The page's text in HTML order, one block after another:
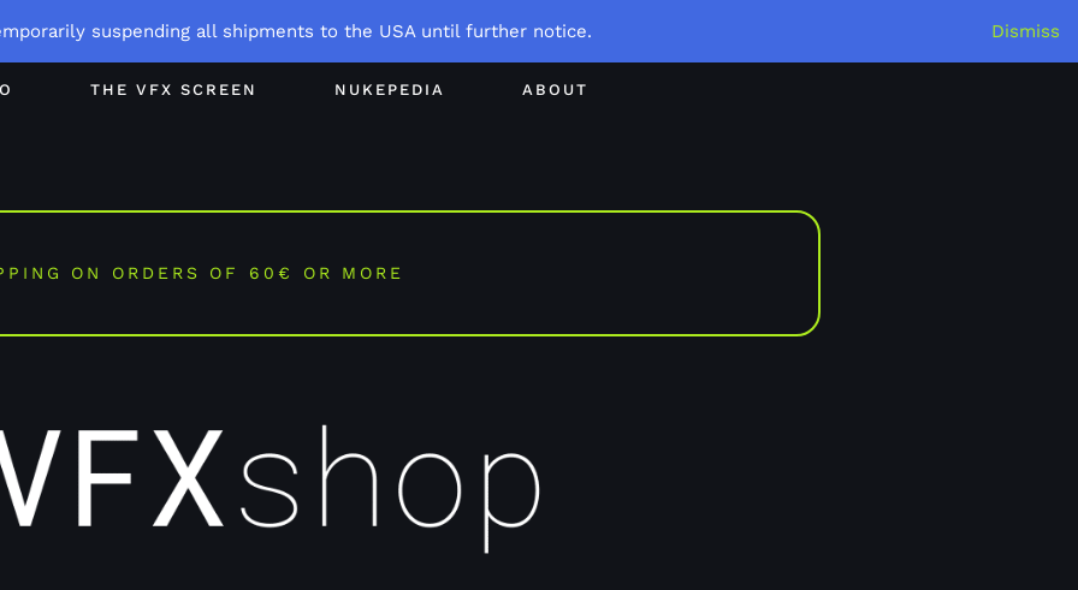
suspending all shipments to the USA until further notice. Dismiss
THE VFX SCREEN NUKEPEDIA ABOUT
ON ORDERS OF 60€ OR MORE